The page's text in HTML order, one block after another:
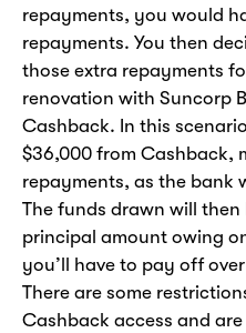
repayments, you would
repayments. You then
those extra repayments
renovation with Suncorp
Cashback. In this
$36,000 from Cashback,
repayments, as the bank
The funds drawn will
principal amount owing
you’ll have to pay off
There are some
Cashback access and